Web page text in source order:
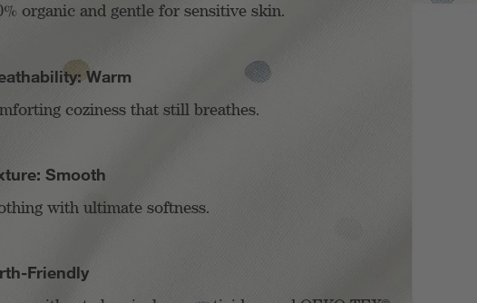
organic and gentle for sensitive skin.
Warm
coziness that still breathes.
Smooth
with ultimate softness.
Friendly